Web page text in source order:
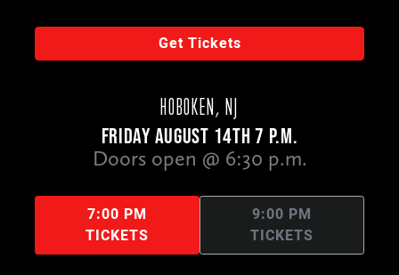
Get Tickets
HOBOKEN, NJ
FRIDAY AUGUST 14TH 7 P.M.
Doors open @ 6:30 p.m.
7:00 PM
TICKETS
9:00 PM
TICKETS